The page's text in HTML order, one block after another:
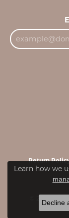
Return
© 2026
Learn how we
Decline